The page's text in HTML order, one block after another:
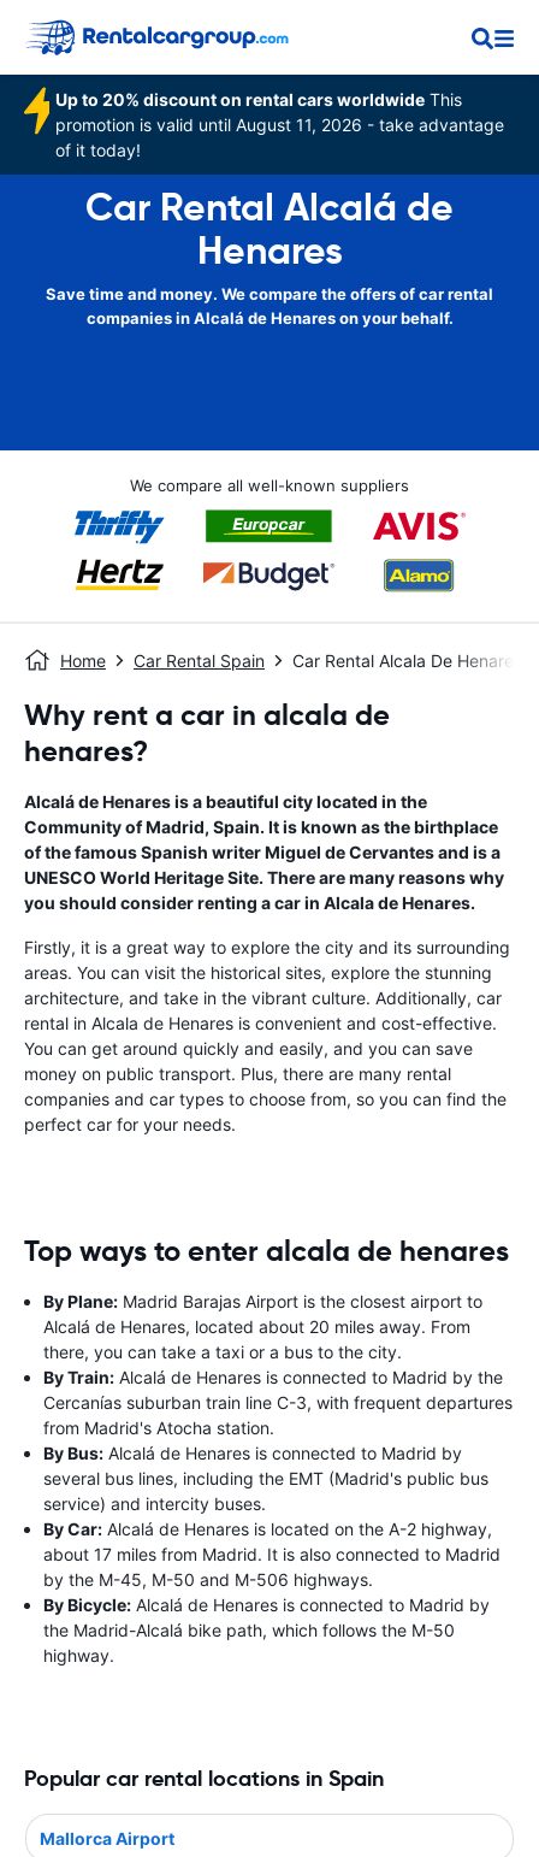
Up to 20% discount on rental cars worldwide This
promotion is valid until August 11, 2026 - take advantage
of it today!
Car Rental Alcalá de
Henares
Save time and money. We compare the offers of car rental
companies in Alcalá de Henares on your behalf.
We compare all well-known suppliers
Home Car Rental Spain Car Rental Alcala De Henares
Why rent a car in alcala de
henares?
Alcalá de Henares is a beautiful city located in the
Community of Madrid, Spain. It is known as the birthplace
of the famous Spanish writer Miguel de Cervantes and is a
UNESCO World Heritage Site. There are many reasons why
you should consider renting a car in Alcala de Henares.
Firstly, it is a great way to explore the city and its surrounding
areas. You can visit the historical sites, explore the stunning
architecture, and take in the vibrant culture. Additionally, car
rental in Alcala de Henares is convenient and cost-effective.
You can get around quickly and easily, and you can save
money on public transport. Plus, there are many rental
companies and car types to choose from, so you can find the
perfect car for your needs.
Top ways to enter alcala de henares
By Plane: Madrid Barajas Airport is the closest airport to
Alcalá de Henares, located about 20 miles away. From
there, you can take a taxi or a bus to the city.
By Train: Alcalá de Henares is connected to Madrid by the
Cercanías suburban train line C-3, with frequent departures
from Madrid's Atocha station.
By Bus: Alcalá de Henares is connected to Madrid by
several bus lines, including the EMT (Madrid's public bus
service) and intercity buses.
By Car: Alcalá de Henares is located on the A-2 highway,
about 17 miles from Madrid. It is also connected to Madrid
by the M-45, M-50 and M-506 highways.
By Bicycle: Alcalá de Henares is connected to Madrid by
the Madrid-Alcalá bike path, which follows the M-50
highway.
Popular car rental locations in Spain
Mallorca Airport